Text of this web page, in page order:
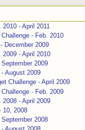
- April 2011
- Feb. 2010
December 2009
2009 - April 2010
2009
August 2009
Challenge - April 2009
- Feb. 2009
2008 - April 2009
10, 2008
2008